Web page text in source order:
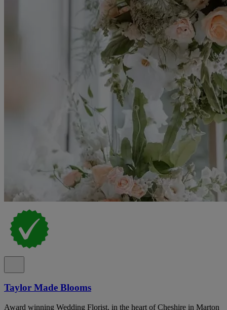
Taylor Made Blooms
Award winning Wedding Florist, in the heart of Cheshire in Marton